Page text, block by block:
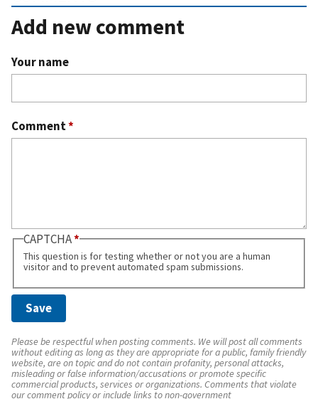
Add new comment
Your name
Comment*
CAPTCHA
This question is for testing whether or not you are a human
visitor and to prevent automated spam submissions.
Please be respectful when posting comments. We will post all comments
without editing as long as they are appropriate for a public, family friendly
website, are on topic and do not contain profanity, personal attacks,
misleading or false information/accusations or promote specific
commercial products, services or organizations. Comments that violate
our comment policy or include links to non-government